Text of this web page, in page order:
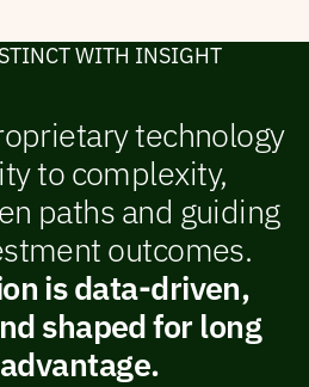
STINCTWITH INSIGHT
technology
to complexity,
paths and guiding
outcomes.
is data-driven,
shaped for long